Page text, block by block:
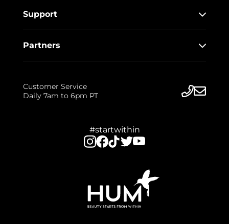
Support
Partners
Customer Service
Daily 7am to 6pm PT
#startwithin